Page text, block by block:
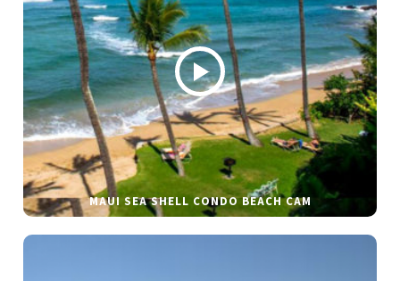
MAUI SEA SHELL CONDO BEACH CAM